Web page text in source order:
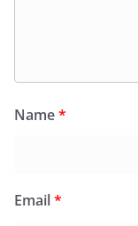
Name*
Email*